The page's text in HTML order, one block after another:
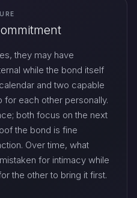
they may have
while the bond itself
and two capable
each other personally.
both focus on the next
the bond is fine
Over time, what
for intimacy while
the other to bring it first.